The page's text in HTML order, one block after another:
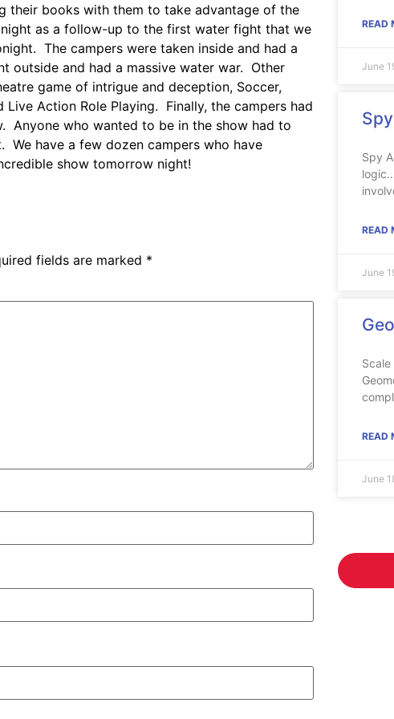
books with them to take advantage of the
as a follow-up to the first water fight that we
The campers were taken inside and had a
outside and had a massive water war. Other
game of intrigue and deception, Soccer,
Action Role Playing. Finally, the campers had
Anyone who wanted to be in the show had to
have a few dozen campers who have
show tomorrow night!
fields are marked *
READ
June
Spy
READ
June
READ
June